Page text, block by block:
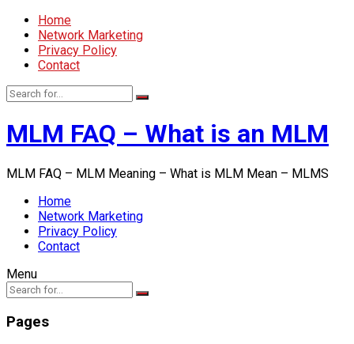
Home
Network Marketing
Privacy Policy
Contact
MLM FAQ – What is an MLM
MLM FAQ – MLM Meaning – What is MLM Mean – MLMS
Home
Network Marketing
Privacy Policy
Contact
Menu
Pages